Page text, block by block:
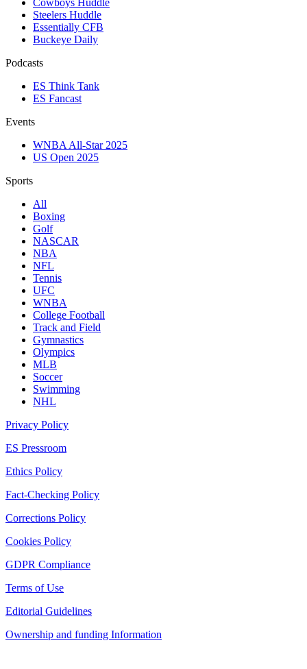
Cowboys Huddle
Steelers Huddle
Essentially CFB
Buckeye Daily
Podcasts
ES Think Tank
ES Fancast
Events
WNBA All-Star 2025
US Open 2025
Sports
All
Boxing
Golf
NASCAR
NBA
NFL
Tennis
UFC
WNBA
College Football
Track and Field
Gymnastics
Olympics
MLB
Soccer
Swimming
NHL
Privacy Policy
ES Pressroom
Ethics Policy
Fact-Checking Policy
Corrections Policy
Cookies Policy
GDPR Compliance
Terms of Use
Editorial Guidelines
Ownership and funding Information